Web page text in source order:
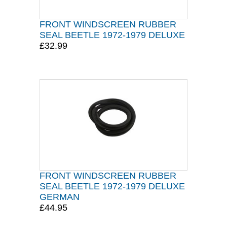
FRONT WINDSCREEN RUBBER
SEAL BEETLE 1972-1979 DELUXE
£32.99
FRONT WINDSCREEN RUBBER
SEAL BEETLE 1972-1979 DELUXE
GERMAN
£44.95